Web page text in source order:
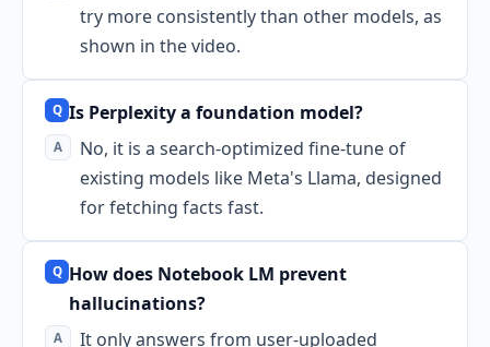
try more consistently than other models, as
shown in the video.
Is Perplexity a foundation model?
No, it is a search-optimized fine-tune of
existing models like Meta's Llama, designed
for fetching facts fast.
How does Notebook LM prevent
hallucinations?
It only answers from user-uploaded